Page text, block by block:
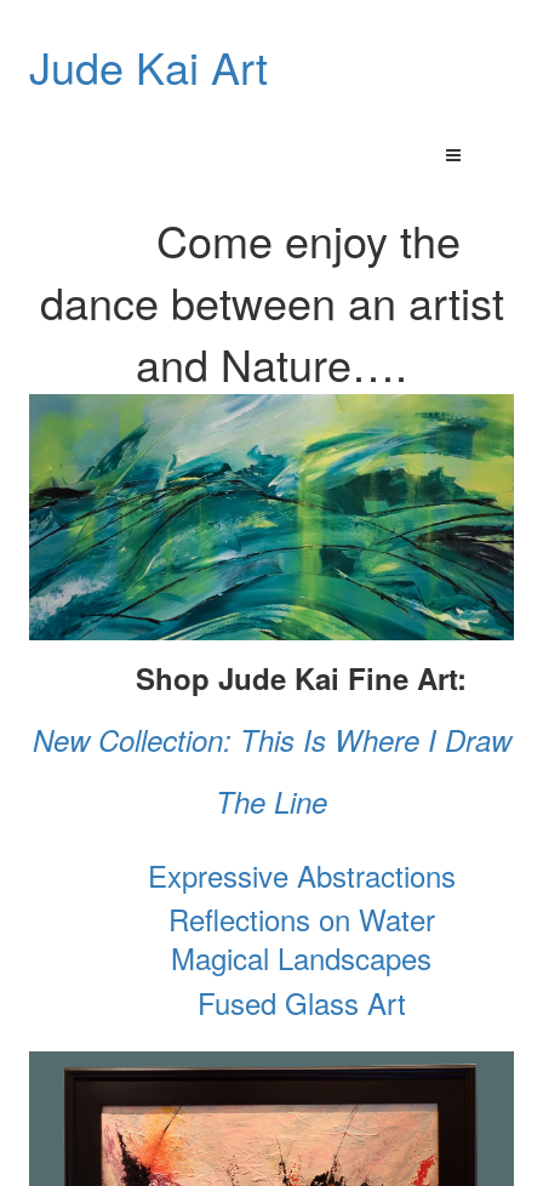
Jude Kai Art
Come enjoy the
dance between an artist
and Nature….
Shop Jude Kai Fine Art:
New Collection: This Is Where I Draw
The Line
Expressive Abstractions
Reflections on Water
Magical Landscapes
Fused Glass Art